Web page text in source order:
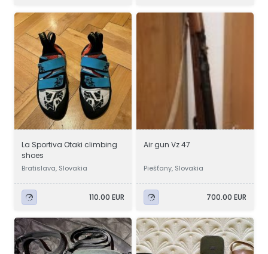
La Sportiva Otaki climbing
shoes
Bratislava, Slovakia
110.00 EUR
Air gun Vz 47
Piešťany, Slovakia
700.00 EUR